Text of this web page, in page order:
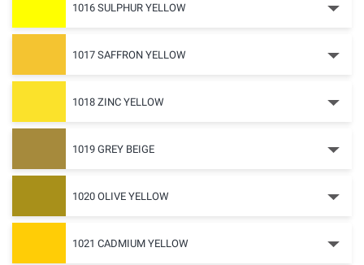
1016 SULPHUR YELLOW
1017 SAFFRON YELLOW
1018 ZINC YELLOW
1019 GREY BEIGE
1020 OLIVE YELLOW
1021 CADMIUM YELLOW